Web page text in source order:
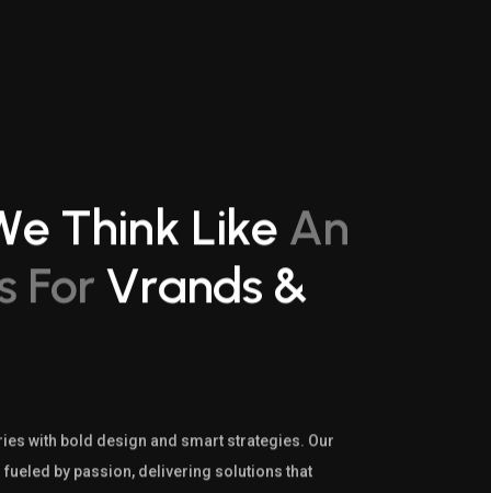
e Think Like An
For Vrands &
with bold design and smart strategies. Our
by passion, delivering solutions that